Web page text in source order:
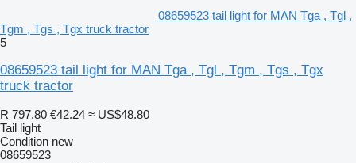
08659523 tail light for MAN Tga , Tgl ,
Tgm , Tgs , Tgx truck tractor
5
08659523 tail light for MAN Tga , Tgl , Tgm , Tgs , Tgx
truck tractor
R 797.80 €42.24 ≈ US$48.80
Tail light
Condition new
08659523